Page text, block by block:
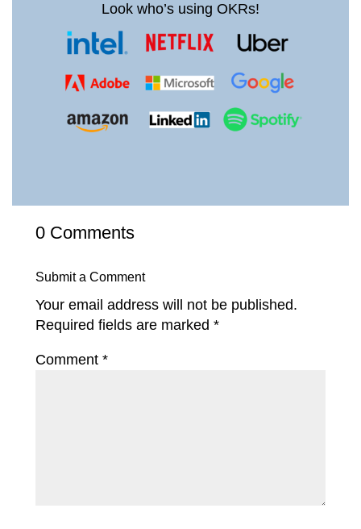
Look who’s using OKRs!
0 Comments
Submit a Comment
Your email address will not be published.
Required fields are marked *
Comment *